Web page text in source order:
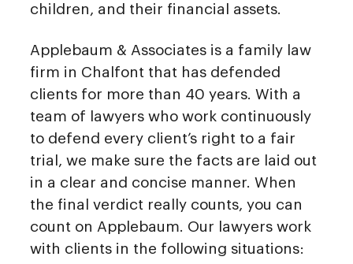
children, and their financial assets.
Applebaum & Associates is a family law
firm in Chalfont that has defended
clients for more than 40 years. With a
team of lawyers who work continuously
to defend every client’s right to a fair
trial, we make sure the facts are laid out
in a clear and concise manner. When
the final verdict really counts, you can
count on Applebaum. Our lawyers work
with clients in the following situations: